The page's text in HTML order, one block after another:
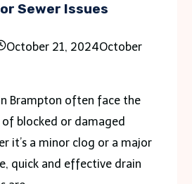
Sewer Issues
October 21, 2024October
Brampton often face the
of blocked or damaged
it’s a minor clog or a major
quick and effective drain